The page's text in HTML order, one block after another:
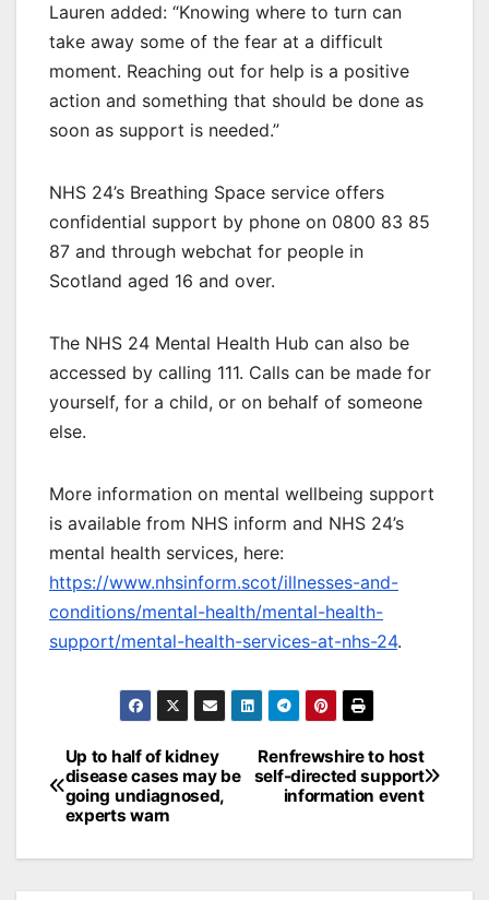
Lauren added: “Knowing where to turn can
take away some of the fear at a difficult
moment. Reaching out for help is a positive
action and something that should be done as
soon as support is needed.”
NHS 24’s Breathing Space service offers
confidential support by phone on 0800 83 85
87 and through webchat for people in
Scotland aged 16 and over.
The NHS 24 Mental Health Hub can also be
accessed by calling 111. Calls can be made for
yourself, for a child, or on behalf of someone
else.
More information on mental wellbeing support
is available from NHS inform and NHS 24’s
mental health services, here:
https://www.nhsinform.scot/illnesses-and-
conditions/mental-health/mental-health-
support/mental-health-services-at-nhs-24.
Post
navigation
Renfrewshire to host
self-directed support
information event
Up to half of kidney
disease cases may be
going undiagnosed,
experts warn